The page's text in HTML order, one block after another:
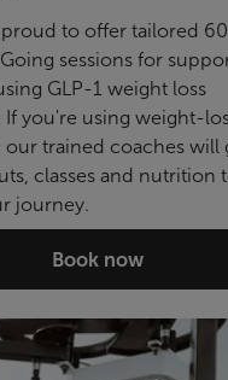
proud to offer tailored
sessions for
GLP-1 weight loss
If you're using weight-
our trained coaches will
classes and nutrition
journey.
Book now